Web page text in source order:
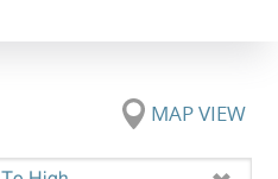
MAP VIEW